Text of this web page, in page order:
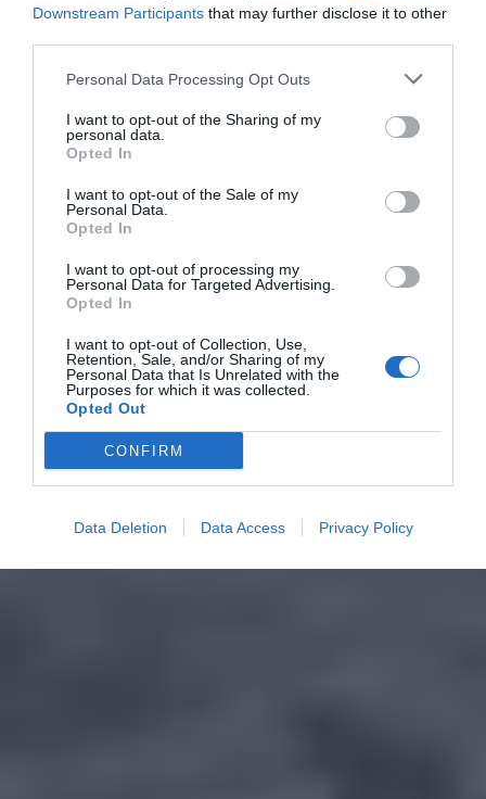
Downstream Participants that may further disclose it to other
Personal Data Processing Opt Outs
I want to opt-out of the Sharing of my
personal data.
Opted In
I want to opt-out of the Sale of my
Personal Data.
Opted In
I want to opt-out of processing my
Personal Data for Targeted Advertising.
Opted In
I want to opt-out of Collection, Use,
Retention, Sale, and/or Sharing of my
Personal Data that Is Unrelated with the
Purposes for which it was collected.
Opted Out
CONFIRM
Data Deletion Data Access Privacy Policy